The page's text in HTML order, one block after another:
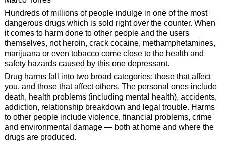
Hundreds of millions of people indulge in one of the most
dangerous drugs which is sold right over the counter. When
it comes to harm done to other people and the users
themselves, not heroin, crack cocaine, methamphetamines,
marijuana or even tobacco come close to the health and
safety hazards caused by this one depressant.
Drug harms fall into two broad categories: those that affect
you, and those that affect others. The personal ones include
death, health problems (including mental health), accidents,
addiction, relationship breakdown and legal trouble. Harms
to other people include violence, financial problems, crime
and environmental damage — both at home and where the
drugs are produced.